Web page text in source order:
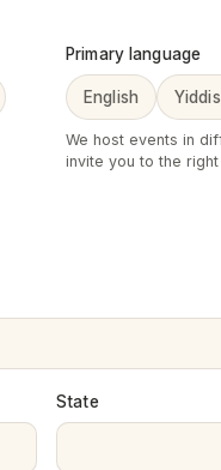
Primary language
English
We host events in
invite you to the right
State